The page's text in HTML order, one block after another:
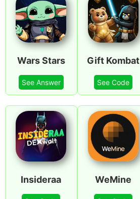
Wars Stars
See Answer
Gift Kombat
See Code
Insideraa WeMine